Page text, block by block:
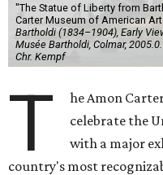
"The Statue of Liberty from
Carter Museum of American
Bartholdi (1834–1904), Early
Musée Bartholdi, Colmar,
Chr. Kempf
T
he Amon
celebrate the
with a major
country's most